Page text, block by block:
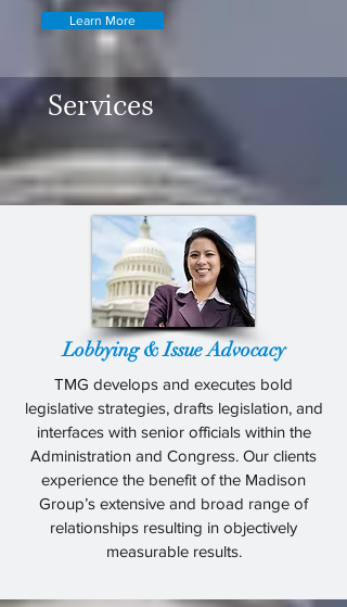
Learn More
Services
Lobbying & Issue Advocacy
TMG develops and executes bold
legislative strategies, drafts legislation, and
interfaces with senior officials within the
Administration and Congress. Our clients
experience the benefit of the Madison
Group’s extensive and broad range of
relationships resulting in objectively
measurable results.